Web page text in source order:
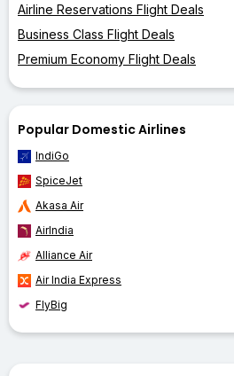
Airline Reservations Flight Deals
Business Class Flight Deals
Premium Economy Flight Deals
Popular Domestic Airlines
IndiGo
SpiceJet
Akasa Air
AirIndia
Alliance Air
Air India Express
FlyBig